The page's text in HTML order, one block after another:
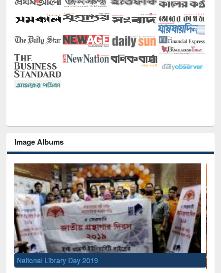
Image Albums